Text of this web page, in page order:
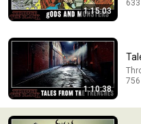
1:15:03
1:10:38